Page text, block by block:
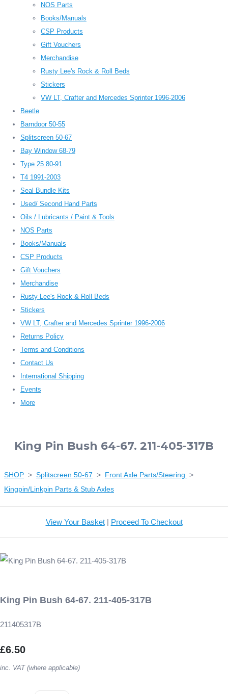
NOS Parts
Books/Manuals
CSP Products
Gift Vouchers
Merchandise
Rusty Lee's Rock & Roll Beds
Stickers
VW LT, Crafter and Mercedes Sprinter 1996-2006
Beetle
Barndoor 50-55
Splitscreen 50-67
Bay Window 68-79
Type 25 80-91
T4 1991-2003
Seal Bundle Kits
Used/ Second Hand Parts
Oils / Lubricants / Paint & Tools
NOS Parts
Books/Manuals
CSP Products
Gift Vouchers
Merchandise
Rusty Lee's Rock & Roll Beds
Stickers
VW LT, Crafter and Mercedes Sprinter 1996-2006
Returns Policy
Terms and Conditions
Contact Us
International Shipping
Events
More
King Pin Bush 64-67. 211-405-317B
SHOP > Splitscreen 50-67 > Front Axle Parts/Steering >
Kingpin/Linkpin Parts & Stub Axles
View Your Basket| Proceed To Checkout
King Pin Bush 64-67. 211-405-317B
211405317B
£6.50
inc. VAT (where applicable)